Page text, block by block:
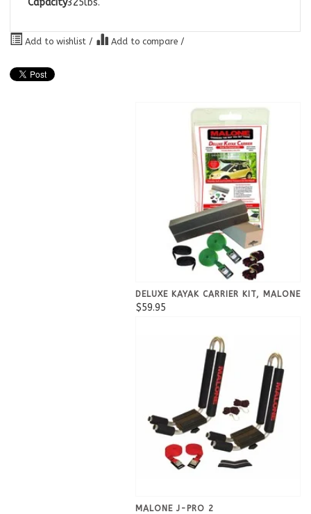
Add to wishlist / Add to compare /
DELUXE KAYAK CARRIER KIT, MALONE
$59.95
MALONE J-PRO 2